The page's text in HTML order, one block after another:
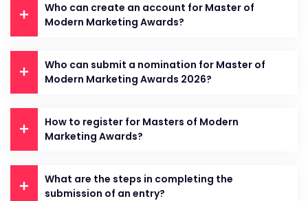
Who can create an account for Master of
Modern Marketing Awards?
Who can submit a nomination for Master of
Modern Marketing Awards 2026?
How to register for Masters of Modern
Marketing Awards?
What are the steps in completing the
submission of an entry?